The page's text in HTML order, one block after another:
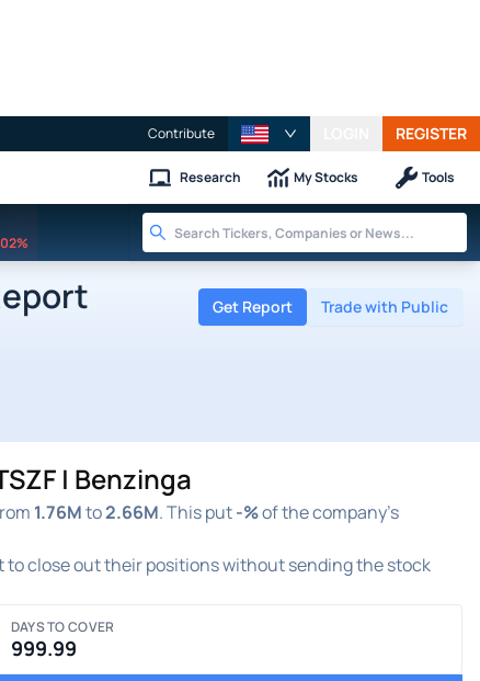
Contribute REGISTER
Research My Stocks Tools
Get Report Trade with Public
| Benzinga
1.76Mto2.66M. This put-%of the company's
close out their positions without sending the stock
DAYS TO COVER
999.99